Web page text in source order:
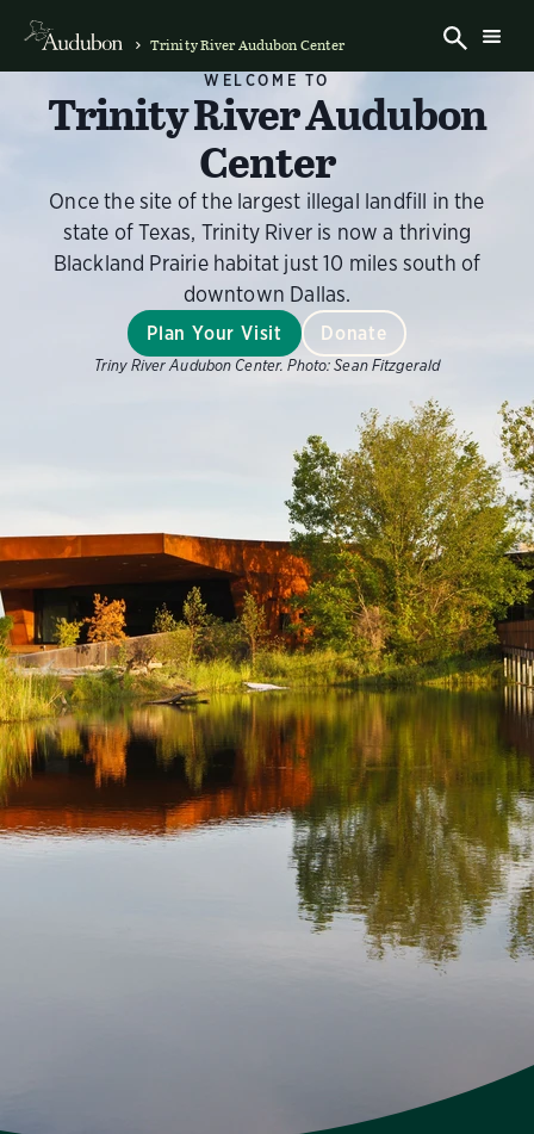
Trinity River Audubon Center
WELCOME TO
Trinity River Audubon
Center
Once the site of the largest illegal landfill in the
state of Texas, Trinity River is now a thriving
Blackland Prairie habitat just 10 miles south of
downtown Dallas.
Plan Your Visit Donate
Triny River Audubon Center. Photo: Sean Fitzgerald